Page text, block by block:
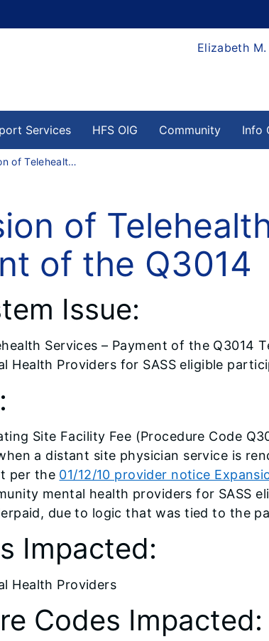
Elizabeth
Services HFS OIG Community Info
Expansion of Telehealth Services – Payment of the Q3014
of
of the Q3014
Issue:
Services – Payment of the Q3014
Health Providers for SASS eligible
Site Facility Fee (Procedure Code
a distant site physician service is
per the 01/12/10 provider notice
mental health providers for SASS
due to logic that was tied to the
Impacted:
Health Providers
Codes Impacted: